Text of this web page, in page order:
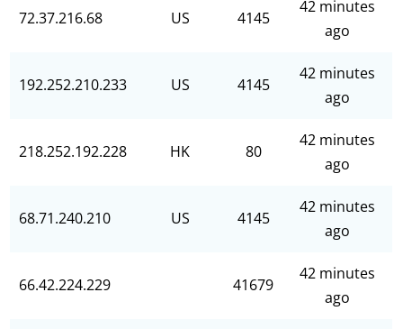
72.37.216.68 US 4145
42 minutes
ago
192.252.210.233 US 4145
42 minutes
ago
218.252.192.228 HK 80
42 minutes
ago
68.71.240.210 US 4145
42 minutes
ago
66.42.224.229 41679
42 minutes
ago